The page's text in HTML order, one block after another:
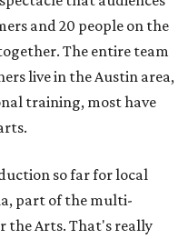
and 20 people on the
The entire team
live in the Austin area,
training, most have
so far for local
part of the multi-
the Arts. That's really